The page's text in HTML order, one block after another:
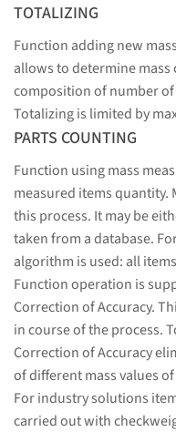
TOTALIZING
Function adding new
allows to determine
composition of number
Totalizing is limited by
PARTS COUNTING
Function using mass
measured items quantity.
this process. It may be
taken from a database.
algorithm is used: all
Function operation is
Correction of Accuracy.
in course of the process.
Correction of Accuracy
of different mass values
For industry solutions
carried out with